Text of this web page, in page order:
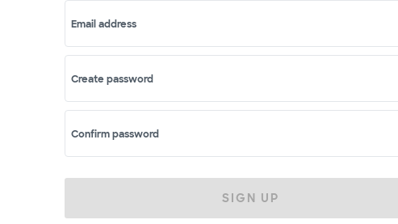
Email address
Create password
Confirm password
SIGN UP